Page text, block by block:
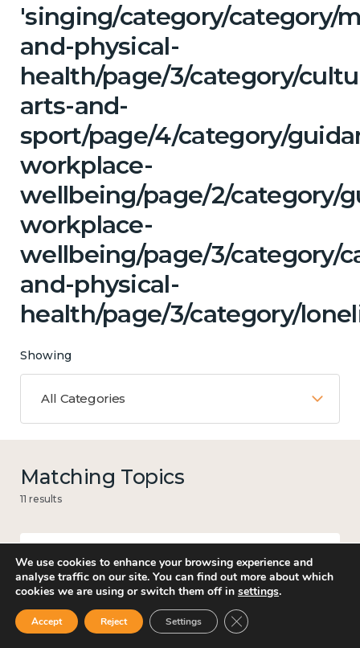
'singing/category/category/
and-physical-
health/page/3/category/
arts-and-
sport/page/4/category/
workplace-
wellbeing/page/2/category/
workplace-
wellbeing/page/3/category/
and-physical-
health/page/3/category/
Showing
All Categories
Matching Topics
11 results
Work
We use cookies to enhance your browsing experience and
analyse traffic on our site. You can find out more about which
cookies we are using or switch them off in settings.
Accept Reject Settings Close GDPR Cookie